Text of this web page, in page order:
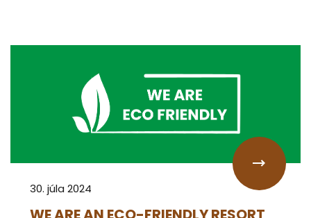
30. júla 2024